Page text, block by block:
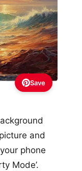
Save
and
phone
Mode’.